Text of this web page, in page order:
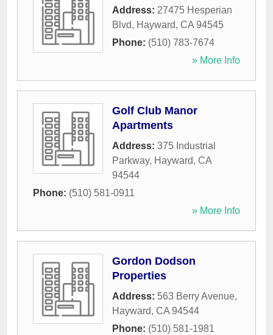
Address: 27475 Hesperian
Blvd, Hayward, CA 94545
Phone: (510) 783-7674
» More Info
Golf Club Manor
Apartments
Address: 375 Industrial
Parkway, Hayward, CA
94544
Phone: (510) 581-0911
» More Info
Gordon Dodson
Properties
Address: 563 Berry Avenue,
Hayward, CA 94544
Phone: (510) 581-1981